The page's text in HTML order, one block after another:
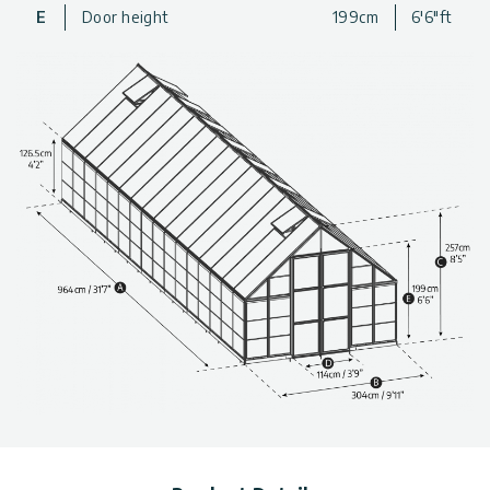
greenhouse that is well-designed and durable, so you never
have to worry about the sturdiness or safety of your
For a beautiful, well-designed, and spacious addition to your
gardening experience, get a Balance backyard Greenhouse
today!
Extra Large Design: The greenhouse has plenty of space
to move around in as well as go in and out.
Durable Structure: Powder-coated aluminum frame is a
strong and rust-resistant metal
Extra Support
: Includes internal support beams and a
galvanized steel base for added strength and stability
: The resilient panels are 100% UV
protected, virtually unbreakable and do not turn yellow or
: 4 mm twinwall roof panels protect
E Door height 199cm 6'6"ft